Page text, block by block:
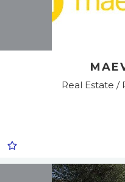
Real Estate /